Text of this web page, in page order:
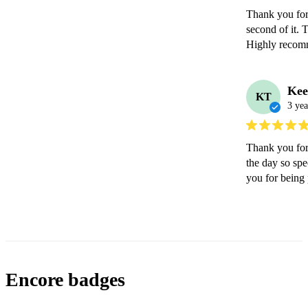
Thank you
second of it.
Highly
KT
3
Thank you
the day so
you for being
Encore badges